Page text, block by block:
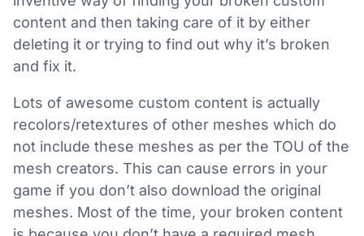
content and then taking care of it by either
deleting it or trying to find out why it’s broken
and fix it.
Lots of awesome custom content is actually
recolors/retextures of other meshes which do
not include these meshes as per the TOU of the
mesh creators. This can cause errors in your
game if you don’t also download the original
meshes. Most of the time, your broken content